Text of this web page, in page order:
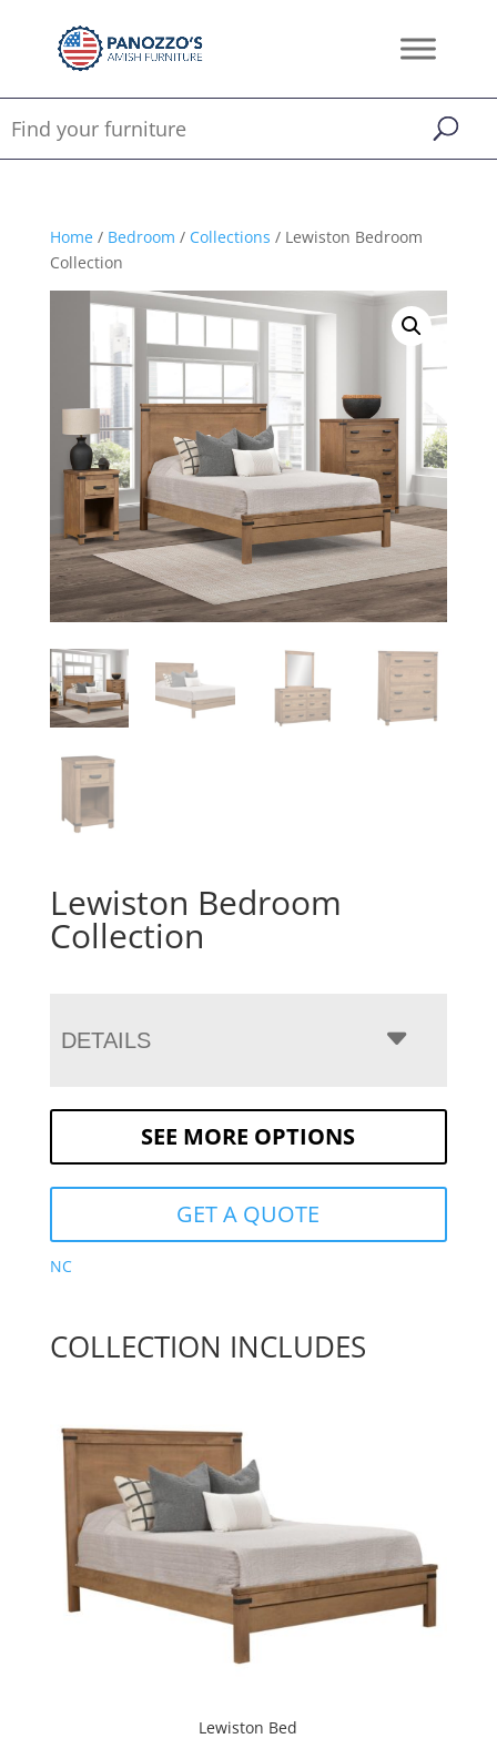
Home/ Bedroom / Collections / Lewiston Bedroom
Collection
Lewiston Bedroom
Collection
DETAILS
SEE MORE OPTIONS
GET A QUOTE
NC
COLLECTION INCLUDES
Lewiston Bed